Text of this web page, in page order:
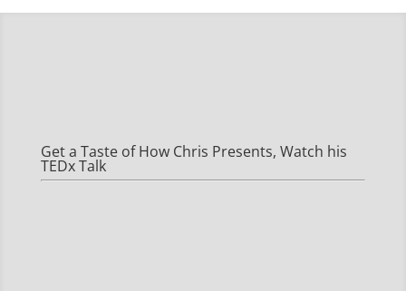
Get a Taste of How Chris Presents, Watch his
TEDx Talk